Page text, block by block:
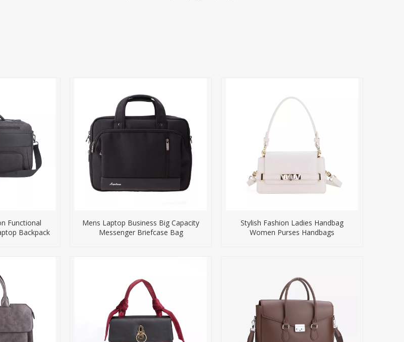
Functional
Backpack
Mens Laptop Business Big Capacity
Messenger Briefcase Bag
Stylish Fashion Ladies Handbag
Women Purses Handbags